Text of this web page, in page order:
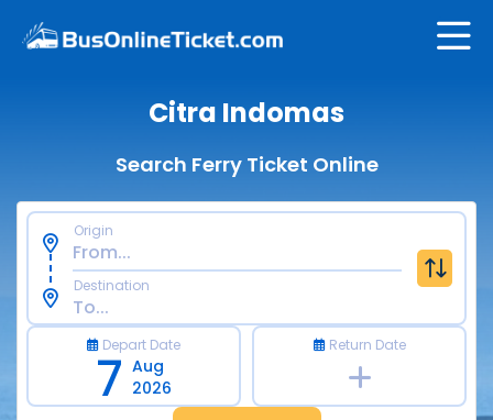
Citra Indomas
Search Ferry Ticket Online
Origin
Destination
Depart Date
7 Aug
2026
Return Date